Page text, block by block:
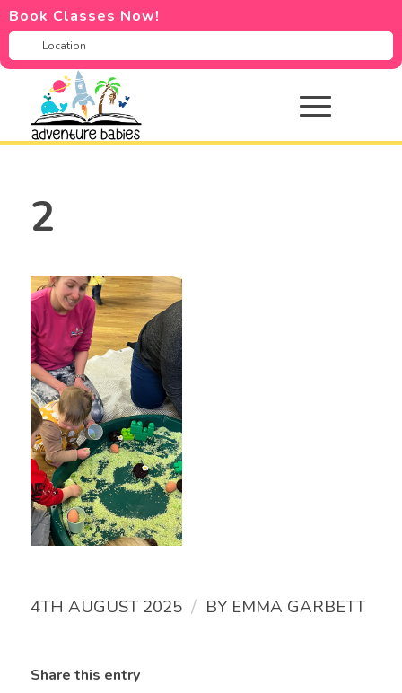
Book Classes Now!
2
4TH AUGUST 2025 / BY EMMA GARBETT
Share this entry